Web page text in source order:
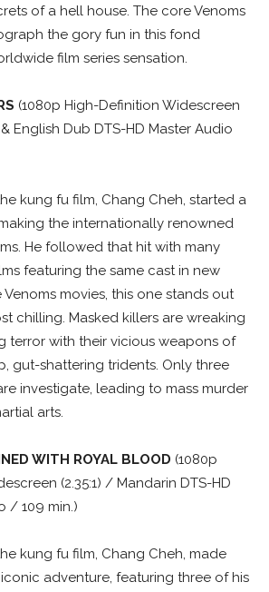
of a hell house. The core Venoms
the gory fun in this fond
film series sensation.
(1080p High-Definition Widescreen
English Dub DTS-HD Master Audio
kung fu film, Chang Cheh, started a
the internationally renowned
He followed that hit with many
featuring the same cast in new
movies, this one stands out
chilling. Masked killers are wreaking
terror with their vicious weapons of
gut-shattering tridents. Only three
investigate, leading to mass murder
arts.
WITH ROYAL BLOOD (1080p
(2.35:1) / Mandarin DTS-HD
/ 109 min.)
kung fu film, Chang Cheh, made
adventure, featuring three of his